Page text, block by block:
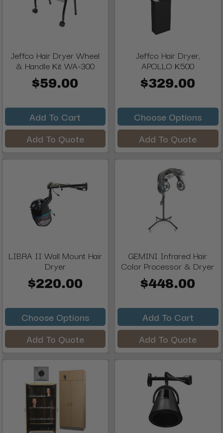
Jeffco Hair Dryer Wheel
& Handle Kit WA-300
$59.00
Add To Cart
Add To Quote
Jeffco Hair Dryer,
APOLLO K500
$329.00
Choose Options
Add To Quote
LIBRA II Wall Mount Hair
Dryer
$220.00
Choose Options
Add To Quote
GEMINI Infrared Hair
Color Processor & Dryer
$448.00
Add To Cart
Add To Quote